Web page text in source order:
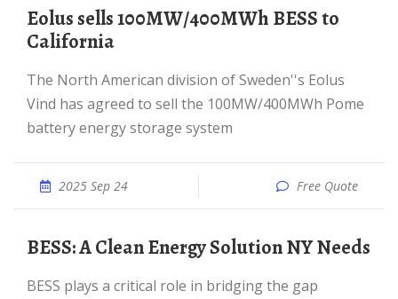
Eolus sells 100MW/400MWh BESS to
California
The North American division of Sweden''s Eolus
Vind has agreed to sell the 100MW/400MWh Pome
battery energy storage system
2025 Sep 24 Free Quote
BESS: A Clean Energy Solution NY Needs
BESS plays a critical role in bridging the gap